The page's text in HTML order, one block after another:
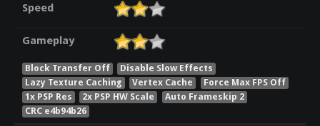
Speed
Gameplay
Block Transfer Off
Disable Slow Effects
Lazy Texture Caching
Vertex Cache
Force Max FPS Off
1x PSP Res
2x PSP HW Scale
Auto Frameskip 2
CRC e4b94b26